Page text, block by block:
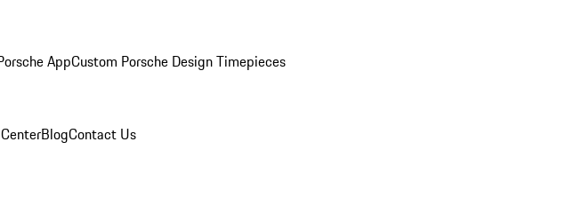
AppCustom Porsche Design Timepieces
BlogContact Us